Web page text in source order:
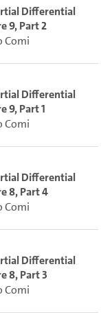
Differential
9, Part 2
Comi
Differential
9, Part 1
Comi
Differential
8, Part 4
Comi
Differential
8, Part 3
Comi